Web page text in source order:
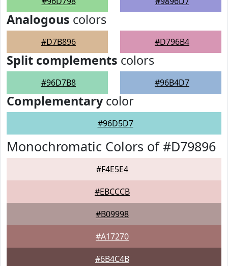
Analogous colors
#D7B896 #D796B4
Split complements colors
#96D7B8 #96B4D7
Complementarycolor
#96D5D7
Monochromatic Colors of #D79896
#F4E5E4
#EBCCCB
#B09998
#A17270
#6B4C4B